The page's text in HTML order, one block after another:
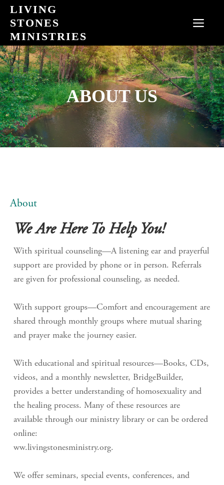
Skip
content
LIVING
STONES
MINISTRIES
ABOUT US
About
We Are Here To Help You!
With spiritual counseling—A listening ear and prayerful
support are provided by phone or in person. Referrals
are given for professional counseling, as needed.
With support groups—Comfort and encouragement are
shared through monthly groups where mutual sharing
and prayer make the journey easier.
With educational and spiritual resources—Books, CDs,
videos, and a monthly newsletter, BridgeBuilder,
provides a better understanding of homosexuality and
the healing process. Many of these resources are
available through our ministry library or can be ordered
online:
ww.livingstonesministry.org.
We offer seminars, special events, conferences, and